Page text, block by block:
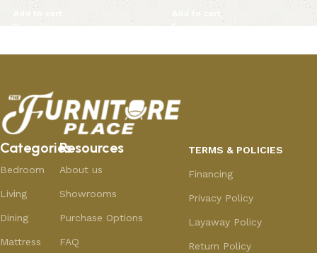
Add to cart Add to cart
Categories
Bedroom
Living
Dining
Mattress
Resources
About us
Showrooms
Purchase Options
FAQ
TERMS & POLICIES
Financing
Privacy Policy
Layaway Policy
Return Policy